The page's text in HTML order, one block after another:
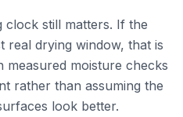
still matters. If the
real drying window, that is
moisture checks
rather than assuming the
look better.